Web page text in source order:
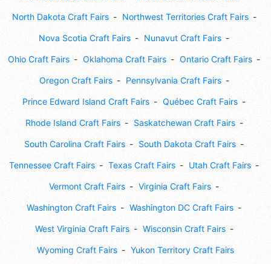
North Dakota Craft Fairs Northwest Territories Craft Fairs
Nova Scotia Craft Fairs Nunavut Craft Fairs
Ohio Craft Fairs Oklahoma Craft Fairs Ontario Craft Fairs
Oregon Craft Fairs Pennsylvania Craft Fairs
Prince Edward Island Craft Fairs Québec Craft Fairs
Rhode Island Craft Fairs Saskatchewan Craft Fairs
South Carolina Craft Fairs South Dakota Craft Fairs
Tennessee Craft Fairs Texas Craft Fairs Utah Craft Fairs
Vermont Craft Fairs Virginia Craft Fairs
Washington Craft Fairs Washington DC Craft Fairs
West Virginia Craft Fairs Wisconsin Craft Fairs
Wyoming Craft Fairs Yukon Territory Craft Fairs